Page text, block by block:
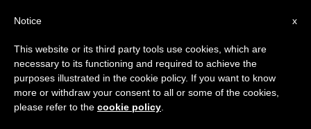
GENERAL AUDIENCE
×
Important Notice
From July 27 to August 7 we will take our
annual break, taking advantage of the summer
period when less information is generated and
x
Notice
This website or its third party tools use cookies, which are
necessary to its functioning and required to achieve the
purposes illustrated in the cookie policy. If you want to know
more or withdraw your consent to all or some of the cookies,
please refer to the cookie policy